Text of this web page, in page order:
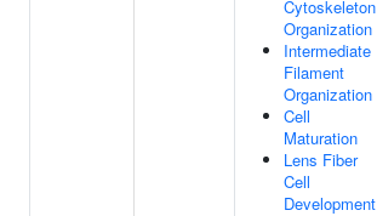
Cytoskeleton
Organization
Intermediate
Filament
Organization
Cell
Maturation
Lens Fiber
Cell
Development